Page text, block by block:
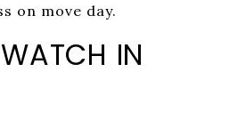
on move day.
IN